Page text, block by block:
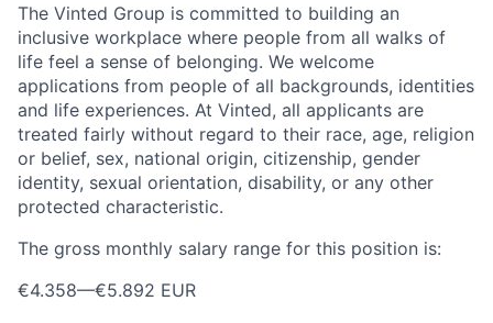
The Vinted Group is committed to building an
inclusive workplace where people from all walks of
life feel a sense of belonging. We welcome
applications from people of all backgrounds, identities
and life experiences. At Vinted, all applicants are
treated fairly without regard to their race, age, religion
or belief, sex, national origin, citizenship, gender
identity, sexual orientation, disability, or any other
protected characteristic.
The gross monthly salary range for this position is:
€4.358—€5.892 EUR